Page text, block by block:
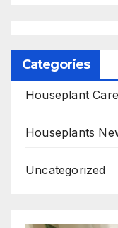
Categories
Houseplant Care
Houseplants
Uncategorized